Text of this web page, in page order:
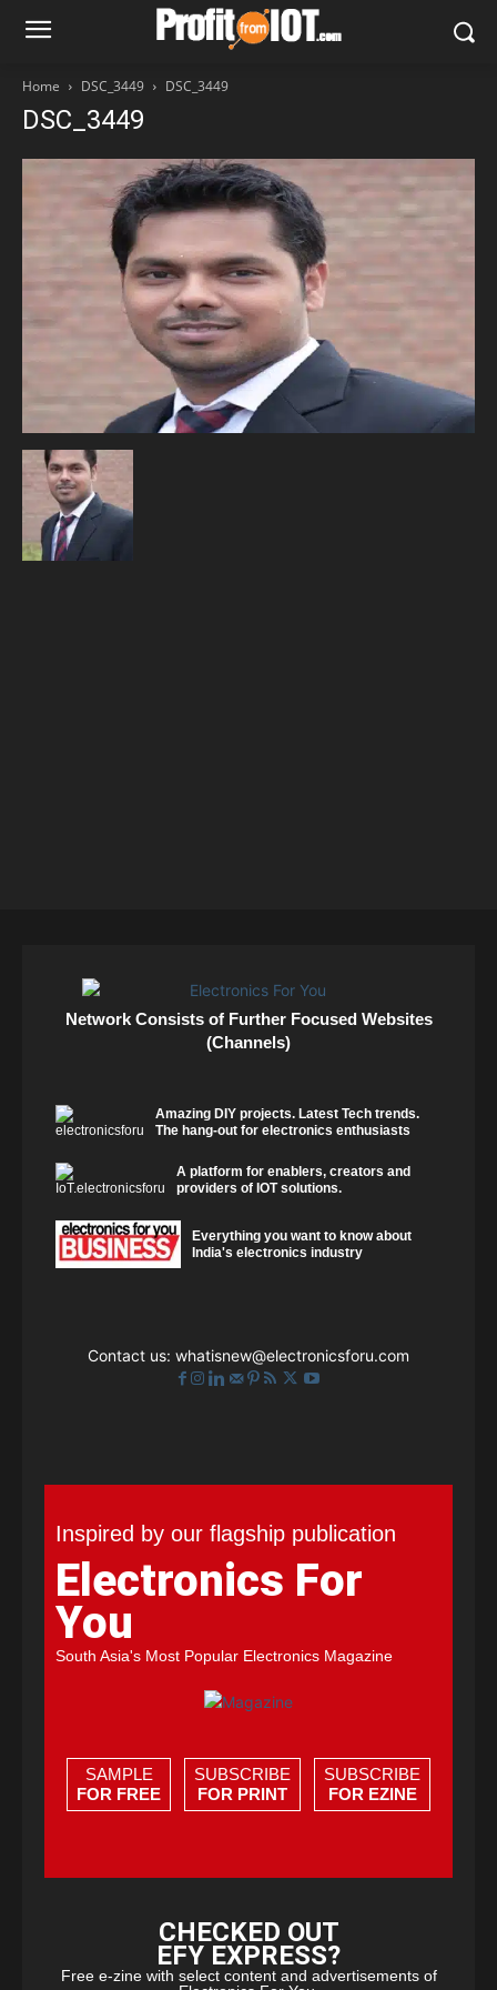
Home DSC_3449 DSC_3449
DSC_3449
Network Consists of Further Focused Websites
(Channels)
Amazing DIY projects. Latest Tech trends.
The hang-out for electronics enthusiasts
A platform for enablers, creators and
providers of IOT solutions.
Everything you want to know about
India's electronics industry
Contact us: whatisnew@electronicsforu.com
Inspired by our flagship publication
Electronics For
You
South Asia's Most Popular Electronics Magazine
SAMPLE
FOR FREE
SUBSCRIBE
FOR PRINT
SUBSCRIBE
FOR EZINE
CHECKED OUT
EFY EXPRESS?
Free e-zine with select content and advertisements of